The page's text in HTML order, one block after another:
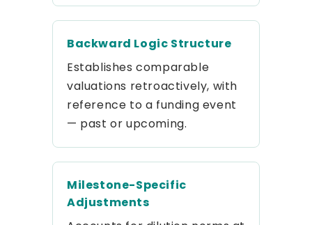
Backward Logic Structure
Establishes comparable
valuations retroactively, with
reference to a funding event
— past or upcoming.
Milestone-Specific
Adjustments